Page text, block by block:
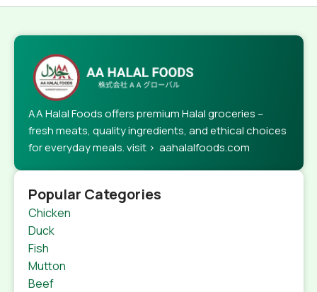
AA Halal Foods offers premium Halal groceries –
fresh meats, quality ingredients, and ethical choices
for everyday meals. visit > aahalalfoods.com
Popular Categories
Chicken
Duck
Fish
Mutton
Beef